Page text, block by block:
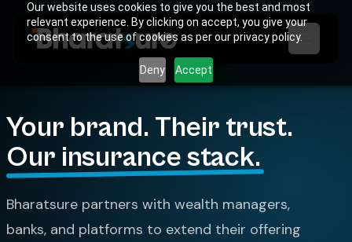
Our website uses cookies to give you the best and most
relevant experience. By clicking on accept, you give your
consent to the use of cookies as per our privacy policy.
Deny Accept
Your brand. Their trust.
Our insurance stack.
Bharatsure partners with wealth managers,
banks, and platforms to extend their offering